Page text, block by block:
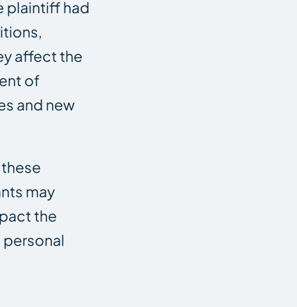
plaintiff had
affect the
of
and new
may
the
personal